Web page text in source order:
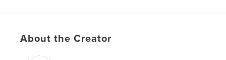
Last Edit Nov 09, 2024
Language
About the Creator